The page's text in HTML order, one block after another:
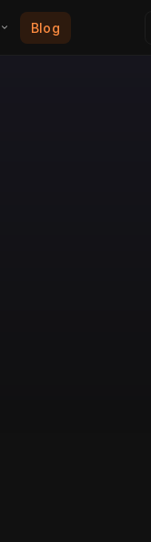
Blog